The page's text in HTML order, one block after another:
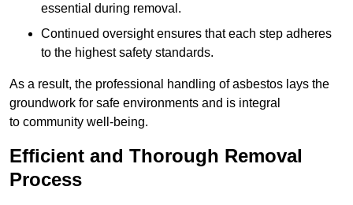
essential during removal.
Continued oversight ensures that each step adheres
to the highest safety standards.
As a result, the professional handling of asbestos lays the
groundwork for safe environments and is integral
to community well-being.
Efficient and Thorough Removal
Process